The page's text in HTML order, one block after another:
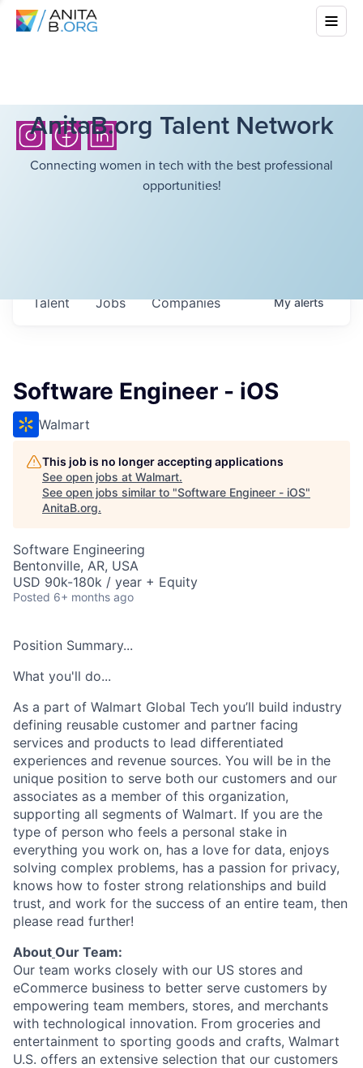
AnitaB.org Talent Network
Connecting women in tech with the best professional
opportunities!
Jobs Companies
Talent Myalerts
Software Engineer - iOS
Walmart
This job is no longer accepting applications
See open jobs at Walmart.
See open jobs similar to "Software Engineer - iOS"
AnitaB.org.
Software Engineering
Bentonville, AR, USA
USD 90k-180k / year + Equity
Posted 6+ months ago
Position Summary...
What you'll do...
As a part of Walmart Global Tech you’ll build industry
defining reusable customer and partner facing
services and products to lead differentiated
experiences and revenue sources. You will be in the
unique position to serve both our customers and our
associates as a member of this organization,
supporting all segments of Walmart. If you are the
type of person who feels a personal stake in
everything you work on, has a love for data, enjoys
solving complex problems, has a passion for privacy,
knows how to foster strong relationships and build
trust, and work for the success of an entire team, then
please read further!
About Our Team:
Our team works closely with our US stores and
eCommerce business to better serve customers by
empowering team members, stores, and merchants
with technological innovation. From groceries and
entertainment to sporting goods and crafts, Walmart
U.S. offers an extensive selection that our customers